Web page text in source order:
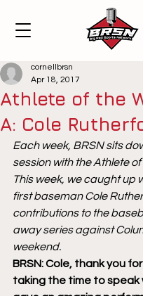
Athlete of the
A: Cole
cornellbrsn
Apr 18, 2017
Each week, BRSN sits
session with the Athlete of
This week, we caught up
first baseman Cole
contributions to the
away series against
weekend.
BRSN: Cole, thank you for
taking the time to speak